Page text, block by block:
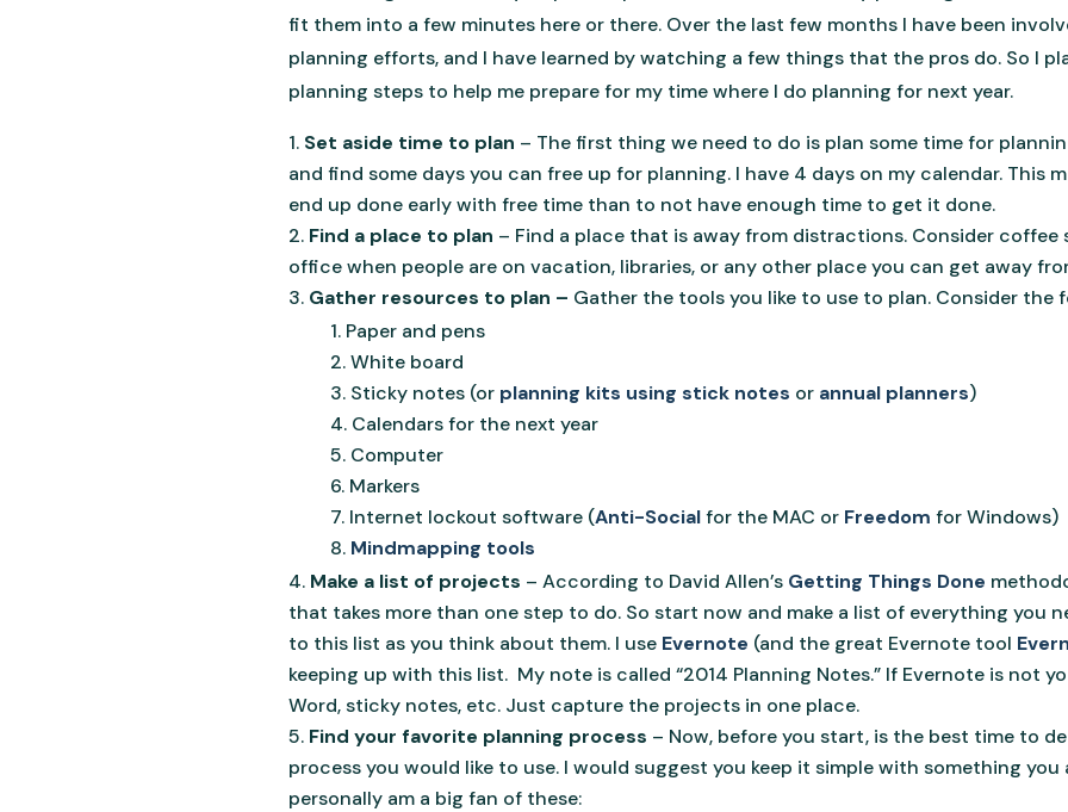
fit them into a few minutes here or there. Over the last few months I have been
planning efforts, and I have learned by watching a few things that the pros do. So I
planning steps to help me prepare for my time where I do planning for next year.
Set aside time to plan – The first thing we need to do is plan some time for
and find some days you can free up for planning. I have 4 days on my calendar. This
end up done early with free time than to not have enough time to get it done.
Find a place to plan – Find a place that is away from distractions. Consider coffee
office when people are on vacation, libraries, or any other place you can get away
Gather resources to plan – Gather the tools you like to use to plan. Consider the
Paper and pens
White board
Sticky notes (or planning kits using stick notes or annual planners)
Calendars for the next year
Computer
Markers
Internet lockout software (Anti-Socialfor the MAC or Freedom for Windows)
Mindmapping tools
Make a list of projects – According to David Allen’s Getting Things Done
that takes more than one step to do. So start now and make a list of everything you
to this list as you think about them. I use Evernote (and the great Evernote tool
keeping up with this list. My note is called “2014 Planning Notes.” If Evernote is not
Word, sticky notes, etc. Just capture the projects in one place.
Find your favorite planning process – Now, before you start, is the best time to
process you would like to use. I would suggest you keep it simple with something
personally am a big fan of these: